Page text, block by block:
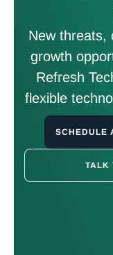
New threats,
growth
Refresh
flexible
SCHEDULE
TALK